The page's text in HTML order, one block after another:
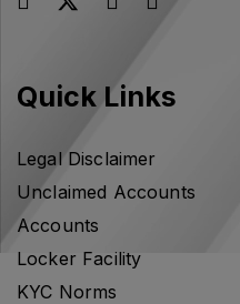
Quick Links
Legal Disclaimer
Unclaimed Accounts
Accounts
Locker Facility
KYC Norms